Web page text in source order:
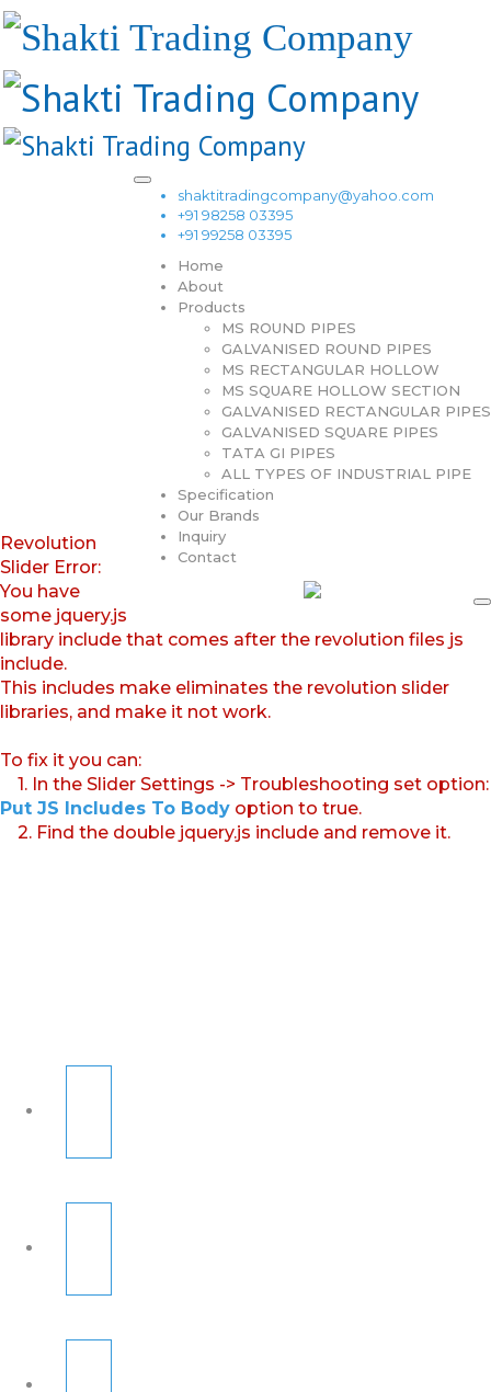
shaktitradingcompany@yahoo.com
+91 98258 03395
+91 99258 03395
Home
About
Products
MS ROUND PIPES
GALVANISED ROUND PIPES
MS RECTANGULAR HOLLOW
MS SQUARE HOLLOW SECTION
GALVANISED RECTANGULAR PIPES
GALVANISED SQUARE PIPES
TATA GI PIPES
ALL TYPES OF INDUSTRIAL PIPE
Specification
Our Brands
Inquiry
Contact
Revolution
Slider Error:
You have
some jquery.js
library include that comes after the revolution files js
include.
This includes make eliminates the revolution slider
libraries, and make it not work.
To fix it you can:
1. In the Slider Settings -> Troubleshooting set option:
Put JS Includes To Body option to true.
2. Find the double jquery.js include and remove it.